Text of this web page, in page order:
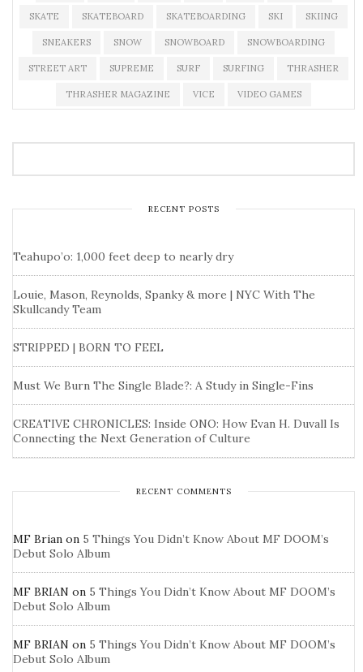
SKATE SKATEBOARD SKATEBOARDING SKI SKIING
SNEAKERS SNOW SNOWBOARD SNOWBOARDING
STREET ART SUPREME SURF SURFING THRASHER
THRASHER MAGAZINE VICE VIDEO GAMES
RECENT POSTS
Teahupo’o: 1,000 feet deep to nearly dry
Louie, Mason, Reynolds, Spanky & more | NYC With The
Skullcandy Team
STRIPPED | BORN TO FEEL
Must We Burn The Single Blade?: A Study in Single-Fins
CREATIVE CHRONICLES: Inside ONO: How Evan H. Duvall Is
Connecting the Next Generation of Culture
RECENT COMMENTS
MF Brian on 5 Things You Didn’t Know About MF DOOM’s
Debut Solo Album
MF BRIAN on 5 Things You Didn’t Know About MF DOOM’s
Debut Solo Album
MF BRIAN on 5 Things You Didn’t Know About MF DOOM’s
Debut Solo Album